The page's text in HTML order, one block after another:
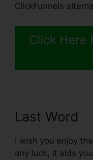
ClickFunnels
Click Here
Last Word
I wish you enjoy
any luck, it aids